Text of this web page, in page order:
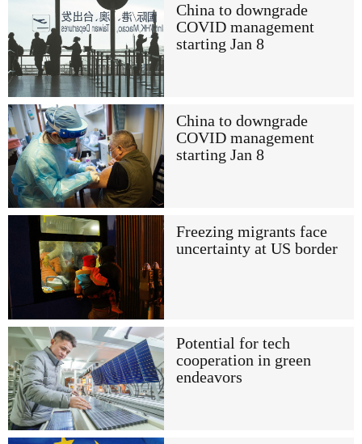
China to downgrade
COVID management
starting Jan 8
China to downgrade
COVID management
starting Jan 8
Freezing migrants face
uncertainty at US border
Potential for tech
cooperation in green
endeavors